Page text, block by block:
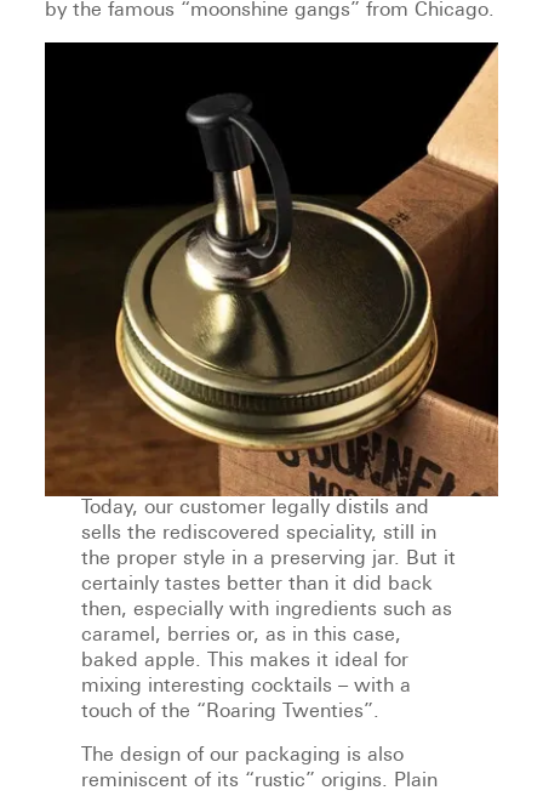
by the famous “moonshine gangs” from Chicago.
Today, our customer legally distils and
sells the rediscovered speciality, still in
the proper style in a preserving jar. But it
certainly tastes better than it did back
then, especially with ingredients such as
caramel, berries or, as in this case,
baked apple. This makes it ideal for
mixing interesting cocktails – with a
touch of the “Roaring Twenties”.
The design of our packaging is also
reminiscent of its “rustic” origins. Plain